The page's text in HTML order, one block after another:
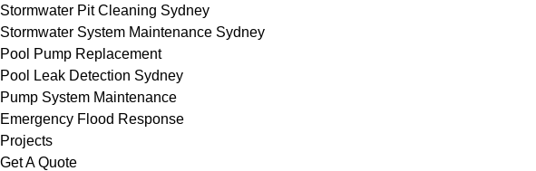
Stormwater Pit Cleaning Sydney
Stormwater System Maintenance Sydney
Pool Pump Replacement
Pool Leak Detection Sydney
Pump System Maintenance
Emergency Flood Response
Projects
Get A Quote